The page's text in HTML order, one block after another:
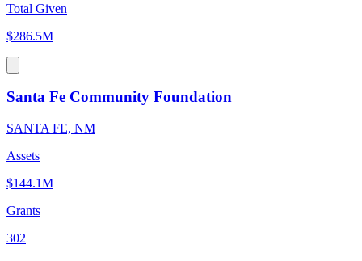
Total Given
$286.5M
Santa Fe Community Foundation
SANTA FE, NM
Assets
$144.1M
Grants
302